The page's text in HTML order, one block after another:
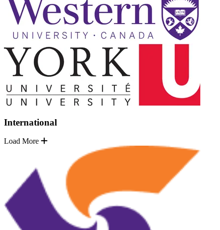
International
Load More